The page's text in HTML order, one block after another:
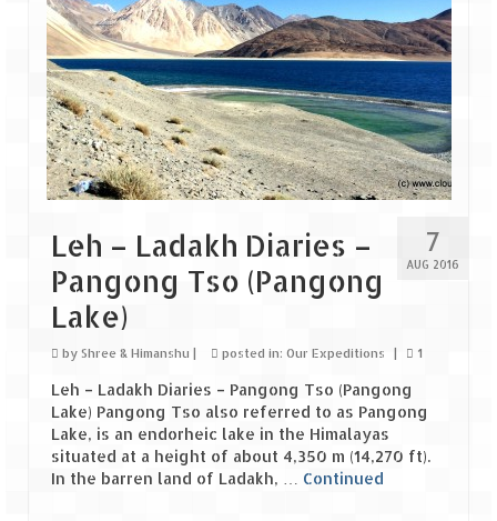
7
AUG 2016
Leh – Ladakh Diaries –
Pangong Tso (Pangong
Lake)
by Shree & Himanshu | posted in: Our Expeditions | 1
Leh – Ladakh Diaries – Pangong Tso (Pangong
Lake) Pangong Tso also referred to as Pangong
Lake, is an endorheic lake in the Himalayas
situated at a height of about 4,350 m (14,270 ft).
In the barren land of Ladakh, … Continued